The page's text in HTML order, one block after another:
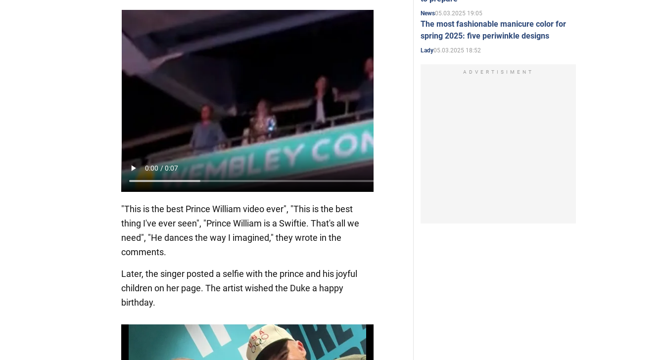
"This is the best Prince William video ever", "This is the best
thing I've ever seen", "Prince William is a Swiftie. That's all we
need", "He dances the way I imagined," they wrote in the
comments.
Later, the singer posted a selfie with the prince and his joyful
children on her page. The artist wished the Duke a happy
birthday.
News05.03.2025 19:05
The most fashionable manicure color for
spring 2025: five periwinkle designs
Lady05.03.2025 18:52
ADVERTISIMENT